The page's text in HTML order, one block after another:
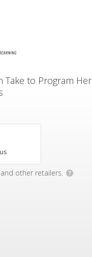
Take to Program Her
other retailers. ?